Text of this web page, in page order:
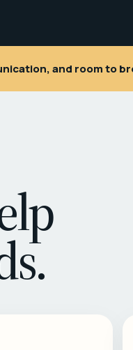
and room to